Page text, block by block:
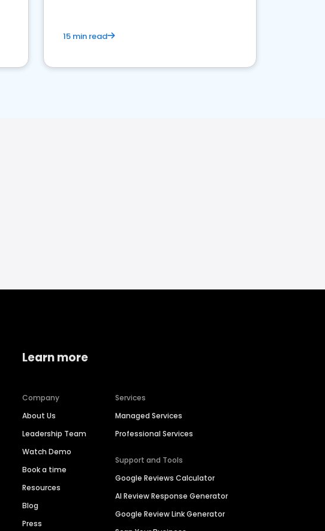
15 min read
Learn more
Company
About Us
Leadership Team
Watch Demo
Book a time
Resources
Blog
Press
Services
Managed Services
Professional Services
Support and Tools
Google Reviews Calculator
AI Review Response Generator
Google Review Link Generator